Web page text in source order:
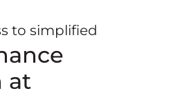
to simplified
at